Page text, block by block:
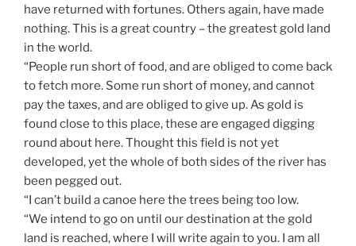
have returned with fortunes. Others again, have made
nothing. This is a great country – the greatest gold land
in the world.
“People run short of food, and are obliged to come back
to fetch more. Some run short of money, and cannot
pay the taxes, and are obliged to give up. As gold is
found close to this place, these are engaged digging
round about here. Thought this field is not yet
developed, yet the whole of both sides of the river has
been pegged out.
“I can’t build a canoe here the trees being too low.
“We intend to go on until our destination at the gold
land is reached, where I will write again to you. I am all